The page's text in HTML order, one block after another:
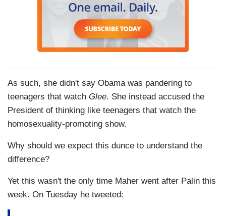
As such, she didn't say Obama was pandering to
teenagers that watch Glee. She instead accused the
President of thinking like teenagers that watch the
homosexuality-promoting show.
Why should we expect this dunce to understand the
difference?
Yet this wasn't the only time Maher went after Palin this
week. On Tuesday he tweeted: